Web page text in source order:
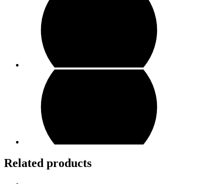
Related products